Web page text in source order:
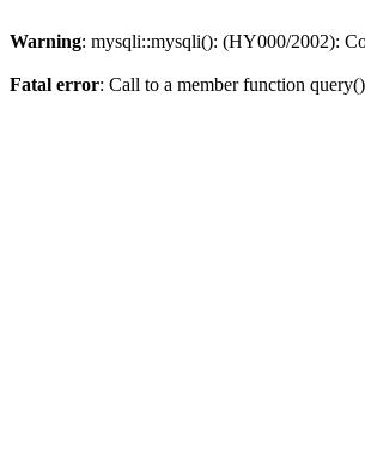
Warning: mysqli::mysqli(): (HY000/2002):
Fatal error: Call to a member function